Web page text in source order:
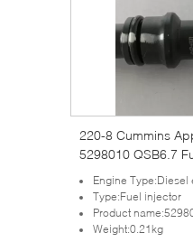
220-8 Cummins
5298010 QSB6.7
Engine Type:Diesel
Type:Fuel injector
Product
Weight:0.21kg